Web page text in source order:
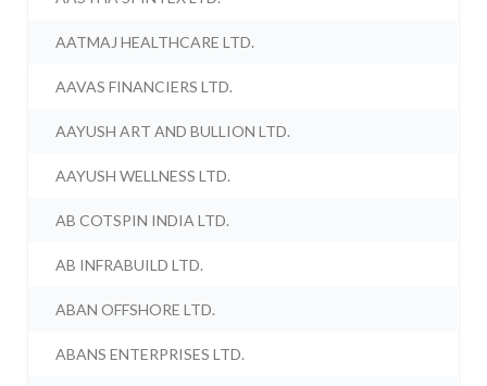
AATMAJ HEALTHCARE LTD.
AAVAS FINANCIERS LTD.
AAYUSH ART AND BULLION LTD.
AAYUSH WELLNESS LTD.
AB COTSPIN INDIA LTD.
AB INFRABUILD LTD.
ABAN OFFSHORE LTD.
ABANS ENTERPRISES LTD.